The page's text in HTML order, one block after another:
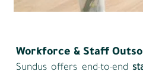
Workforce & Staff
Sundus offers end‑to‑end